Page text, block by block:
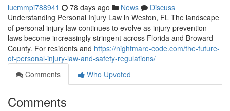
lucmmpi788941 78 days ago News
Discuss
Understanding Personal Injury Law in Weston, FL The landscape
of personal injury law continues to evolve as injury prevention
laws become increasingly stringent across Florida and Broward
County. For residents and https://nightmare-code.com/the-future-
of-personal-injury-law-and-safety-regulations/
Comments
Who Upvoted
Comments